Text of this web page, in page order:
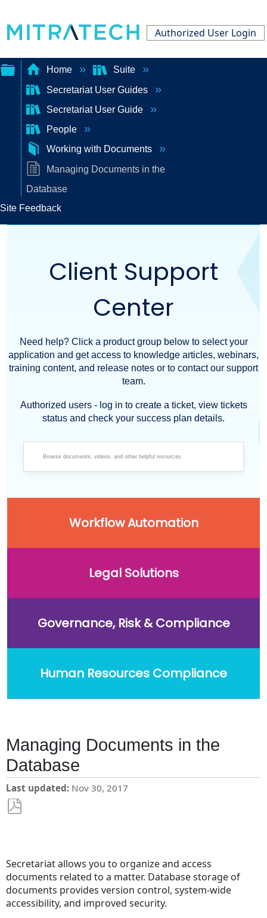
Authorized User Login
Expand/collapse
global
hierarchy
Home
Suite
Secretariat User Guides
Secretariat User Guide
People
Working with Documents
Managing Documents in the
Database
Site Feedback
Client Support
Center
Need help? Click a product group below to select your
application and get access to knowledge articles, webinars,
training content, and release notes or to contact our support
team.
Authorized users - log in to create a ticket, view tickets
status and check your success plan details.
Workflow Automation
Legal Solutions
Governance, Risk & Compliance
Human Resources Compliance
Managing Documents in the
Database
Last updated Nov 30, 2017
Secretariat allows you to organize and access
documents related to a matter. Database storage of
documents provides version control, system-wide
accessibility, and improved security.